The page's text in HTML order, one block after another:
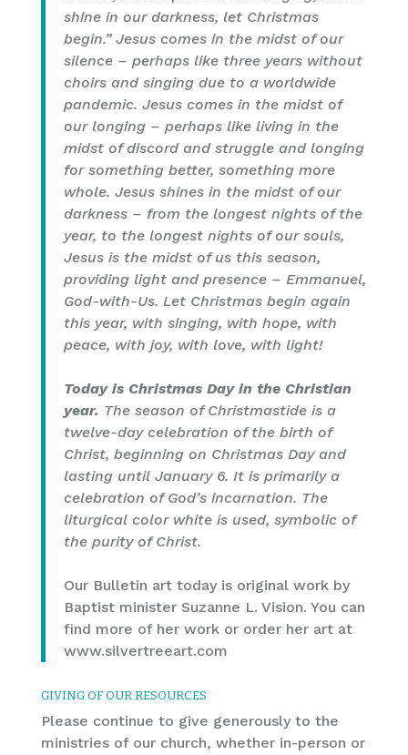
shine in our darkness, let Christmas
begin.” Jesus comes in the midst of our
silence – perhaps like three years without
choirs and singing due to a worldwide
pandemic. Jesus comes in the midst of
our longing – perhaps like living in the
midst of discord and struggle and longing
for something better, something more
whole. Jesus shines in the midst of our
darkness – from the longest nights of the
year, to the longest nights of our souls,
Jesus is the midst of us this season,
providing light and presence – Emmanuel,
God-with-Us. Let Christmas begin again
this year, with singing, with hope, with
peace, with joy, with love, with light!
Today is Christmas Day in the Christian
year. The season of Christmastide is a
twelve-day celebration of the birth of
Christ, beginning on Christmas Day and
lasting until January 6. It is primarily a
celebration of God’s incarnation. The
liturgical color white is used, symbolic of
the purity of Christ.
Our Bulletin art today is original work by
Baptist minister Suzanne L. Vision. You can
find more of her work or order her art at
www.silvertreeart.com
GIVING OF OUR RESOURCES
Please continue to give generously to the
ministries of our church, whether in-person or